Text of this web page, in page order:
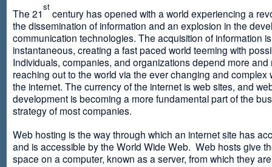
The 21
st
century has opened with a world experiencing a
the dissemination of information and an explosion in the
communication technologies. The acquisition of information
instantaneous, creating a fast paced world teeming with
Individuals, companies, and organizations depend more and
reaching out to the world via the ever changing and complex
the internet. The currency of the internet is web sites, and
development is becoming a more fundamental part of the
strategy of most companies.
Web hosting is the way through which an internet site has
and is accessible by the World Wide Web. Web hosts give
space on a computer, known as a server, from which they